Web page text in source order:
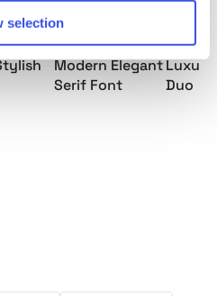
selection
a
Gastrub -
Modern Elegant
Serif Font
Duo